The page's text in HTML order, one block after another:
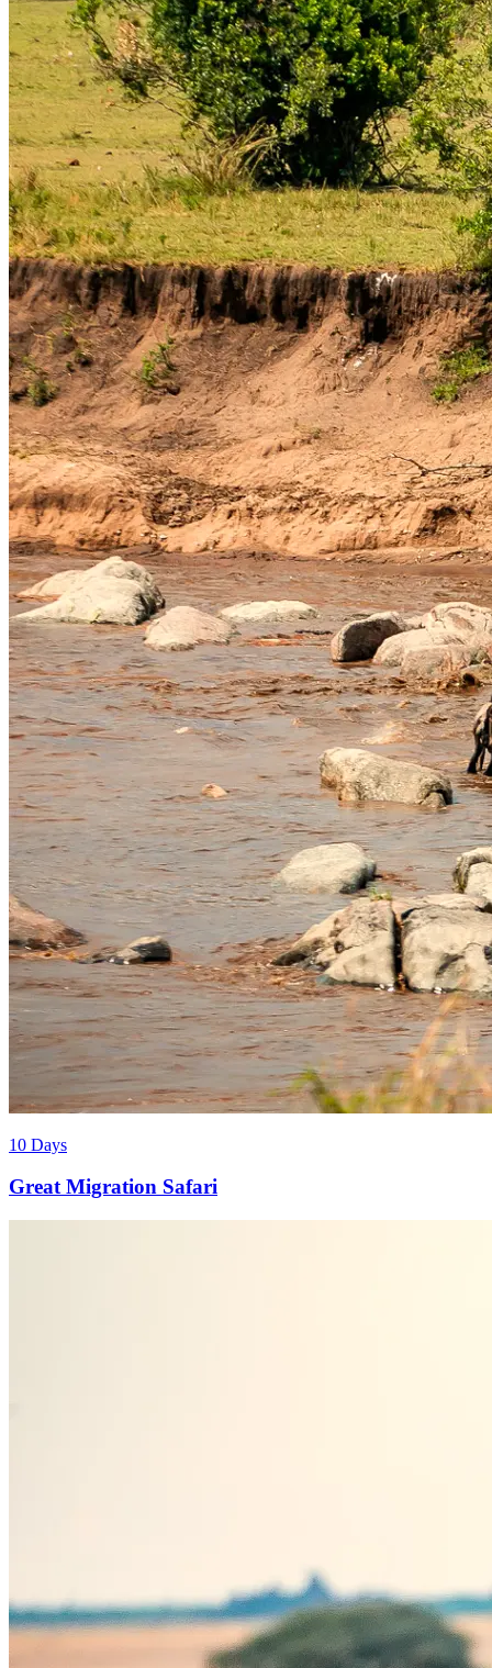
10 Days
Great Migration Safari